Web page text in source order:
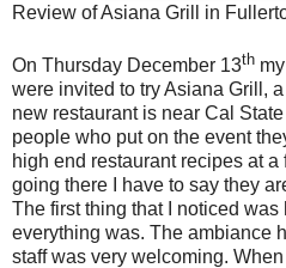
Review of Asiana Grill in
On Thursday December 13th
were invited to try Asiana Grill,
new restaurant is near Cal
people who put on the event
high end restaurant recipes at a
going there I have to say they
The first thing that I noticed
everything was. The ambiance
staff was very welcoming.